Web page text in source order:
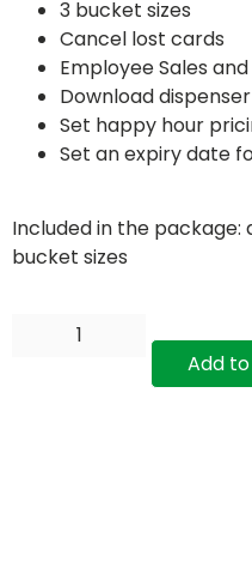
3 bucket sizes
Cancel lost cards
Employee Sales
Download
Set happy hour
Set an expiry date
Included in the package:
bucket sizes
Add